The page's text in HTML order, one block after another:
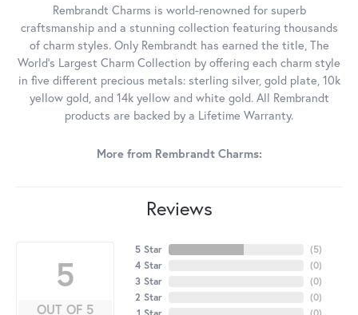
Rembrandt Charms is world-renowned for superb
craftsmanship and a stunning collection featuring thousands
of charm styles. Only Rembrandt has earned the title, The
World's Largest Charm Collection by offering each charm style
in five different precious metals: sterling silver, gold plate, 10k
yellow gold, and 14k yellow and white gold. All Rembrandt
products are backed by a Lifetime Warranty.
More from Rembrandt Charms:
Reviews
5
OUT OF 5
5 Star
4 Star
3 Star
2 Star
(5)
(0)
(0)
(0)